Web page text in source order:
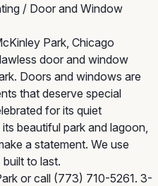
/ Door and Window
Park, Chicago
door and window
Doors and windows are
that deserve special
for its quiet
beautiful park and lagoon,
a statement. We use
to last.
or call (773) 710-5261. 3-